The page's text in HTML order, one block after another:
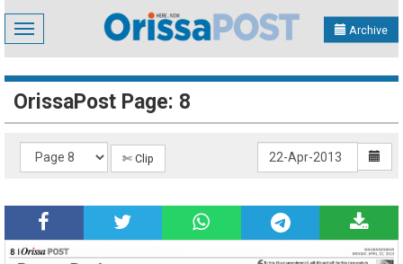
Toggle
navigation
Archive
OrissaPost Page: 8
✄ Clip